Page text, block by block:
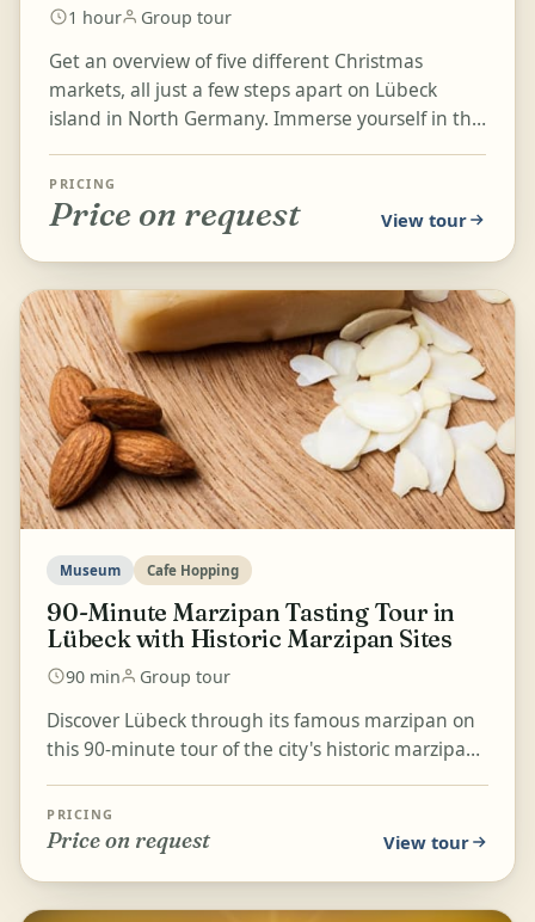
1 hour Group tour
Get an overview of five different Christmas
markets, all just a few steps apart on Lübeck
island in North Germany. Immerse yourself in the
PRICING
Price on request View tour
Museum Cafe Hopping
90-Minute Marzipan Tasting Tour in
Lübeck with Historic Marzipan Sites
90 min Group tour
Discover Lübeck through its famous marzipan on
this 90-minute tour of the city's historic marzipan
Lü...
PRICING
Price on request View tour